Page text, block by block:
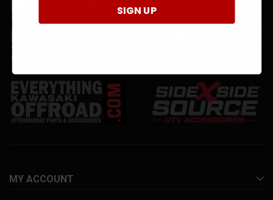
MY ACCOUNT
SIGN UP